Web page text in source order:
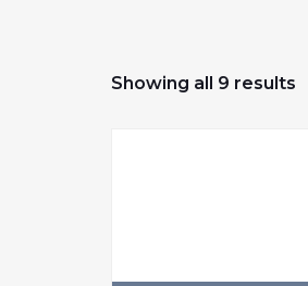
Showing all 9 results